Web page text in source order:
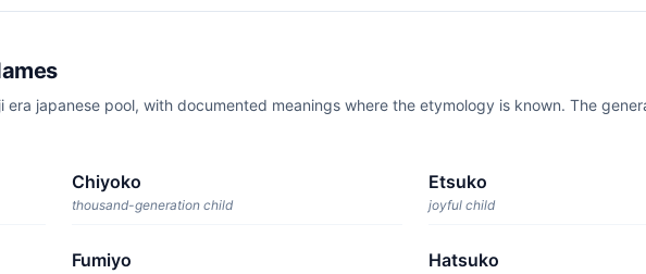
era japanese pool, with documented meanings where the etymology is known. The
Chiyoko
thousand-generation child
Etsuko
joyful child
Fumiyo Hatsuko